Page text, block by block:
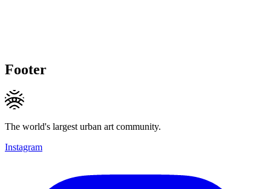
Footer
The world's largest urban art community.
Instagram